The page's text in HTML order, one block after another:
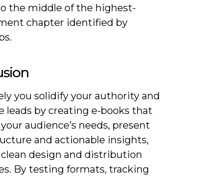
the middle of the highest-
chapter identified by
you solidify your authority and
leads by creating e-books that
audience’s needs, present
and actionable insights,
clean design and distribution
By testing formats, tracking